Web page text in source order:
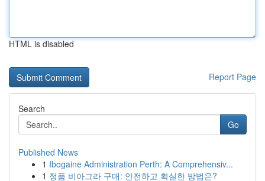
HTML is disabled
Report Page
Search
Go
Published News
1 Ibogaine Administration Perth: A Comprehensiv...
1 정품 비아그라 구매: 안전하고 확실한 방법은?